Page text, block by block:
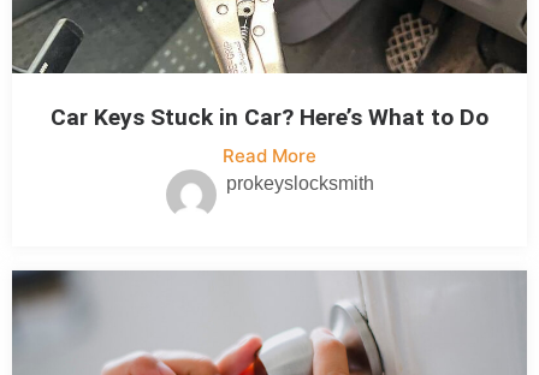
Car Keys Stuck in Car? Here’s What to Do
Read More
prokeyslocksmith